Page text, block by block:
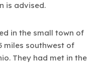
is advised.
in the small town of
miles southwest of
They had met in the